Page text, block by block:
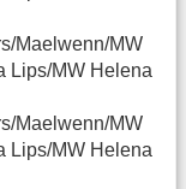
Maelwenn/MW
Lips/MW Helena
Maelwenn/MW
Lips/MW Helena